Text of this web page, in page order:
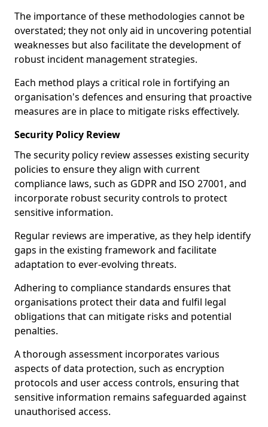
The importance of these methodologies cannot be
overstated; they not only aid in uncovering potential
weaknesses but also facilitate the development of
robust incident management strategies.
Each method plays a critical role in fortifying an
organisation's defences and ensuring that proactive
measures are in place to mitigate risks effectively.
Security Policy Review
The security policy review assesses existing security
policies to ensure they align with current
compliance laws, such as GDPR and ISO 27001, and
incorporate robust security controls to protect
sensitive information.
Regular reviews are imperative, as they help identify
gaps in the existing framework and facilitate
adaptation to ever-evolving threats.
Adhering to compliance standards ensures that
organisations protect their data and fulfil legal
obligations that can mitigate risks and potential
penalties.
A thorough assessment incorporates various
aspects of data protection, such as encryption
protocols and user access controls, ensuring that
sensitive information remains safeguarded against
unauthorised access.